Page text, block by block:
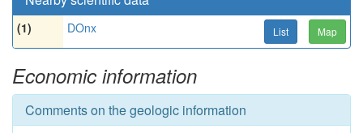
(1) DOnx List Map
Economic information
Comments on the geologic information